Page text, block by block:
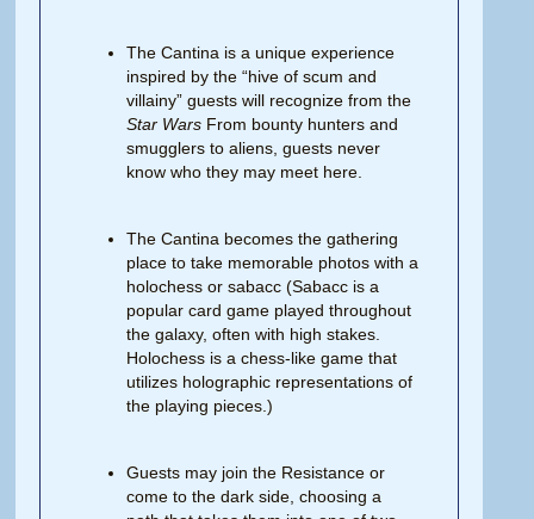
The Cantina is a unique experience
inspired by the “hive of scum and
villainy” guests will recognize from the
Star Wars From bounty hunters and
smugglers to aliens, guests never
know who they may meet here.
The Cantina becomes the gathering
place to take memorable photos with a
holochess or sabacc (Sabacc is a
popular card game played throughout
the galaxy, often with high stakes.
Holochess is a chess-like game that
utilizes holographic representations of
the playing pieces.)
Guests may join the Resistance or
come to the dark side, choosing a